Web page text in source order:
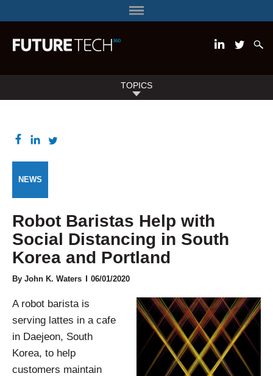
TOPICS
NEWS
Robot Baristas Help with
Social Distancing in South
Korea and Portland
By John K. Waters 06/01/2020
A robot barista is
serving lattes in a cafe
in Daejeon, South
Korea, to help
customers maintain